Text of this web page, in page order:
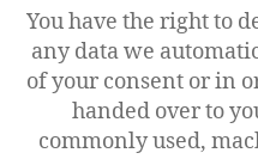
You have the right to
any data we
of your consent or in
handed over to
commonly used,